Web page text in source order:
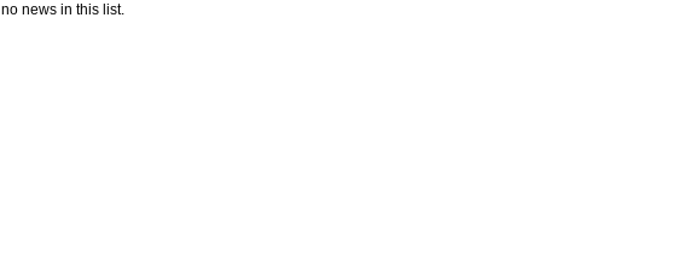
no news in this list.